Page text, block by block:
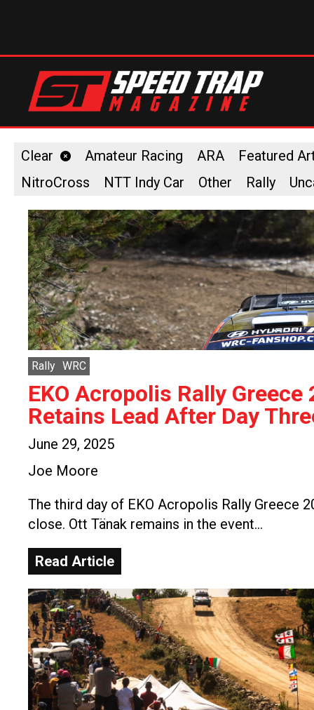
Clear Amateur Racing ARA
Featured
NitroCross
NTT Indy Car Other Rally
Rally WRC
EKO Acropolis Rally Greece
Retains Lead After Day
June 29, 2025
Joe Moore
The third day of EKO Acropolis Rally Greece
close. Ott Tänak remains in the event…
Read Article